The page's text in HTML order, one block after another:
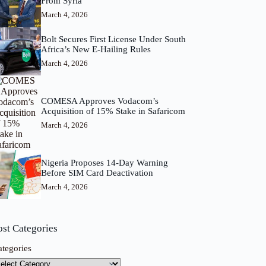
March 4, 2026
Bolt Secures First License Under South
Africa’s New E-Hailing Rules
March 4, 2026
COMESA Approves Vodacom’s
Acquisition of 15% Stake in Safaricom
March 4, 2026
Nigeria Proposes 14-Day Warning
Before SIM Card Deactivation
March 4, 2026
Categories